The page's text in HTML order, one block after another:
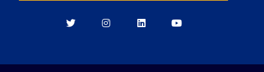
BerkeleyBerkeleyBerkeleyBerkeley